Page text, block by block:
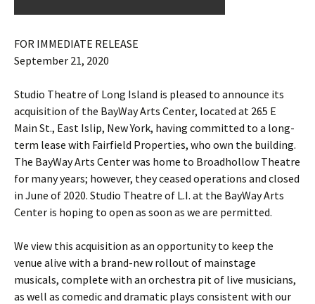
FOR IMMEDIATE RELEASE
September 21, 2020
Studio Theatre of Long Island is pleased to announce its
acquisition of the BayWay Arts Center, located at 265 E
Main St., East Islip, New York, having committed to a long-
term lease with Fairfield Properties, who own the building.
The BayWay Arts Center was home to Broadhollow Theatre
for many years; however, they ceased operations and closed
in June of 2020. Studio Theatre of L.I. at the BayWay Arts
Center is hoping to open as soon as we are permitted.
We view this acquisition as an opportunity to keep the
venue alive with a brand-new rollout of mainstage
musicals, complete with an orchestra pit of live musicians,
as well as comedic and dramatic plays consistent with our